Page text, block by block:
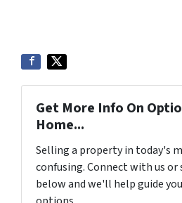
Get More Info On
Home...
Selling a property in today's
confusing. Connect with us
below and we'll help guide